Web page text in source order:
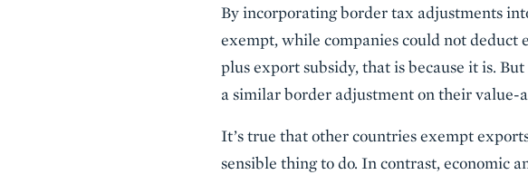
By incorporating border tax adjustments
exempt, while companies could not
plus export subsidy, that is because it is.
a similar border adjustment on their value-
It’s true that other countries exempt
sensible thing to do. In contrast, economic